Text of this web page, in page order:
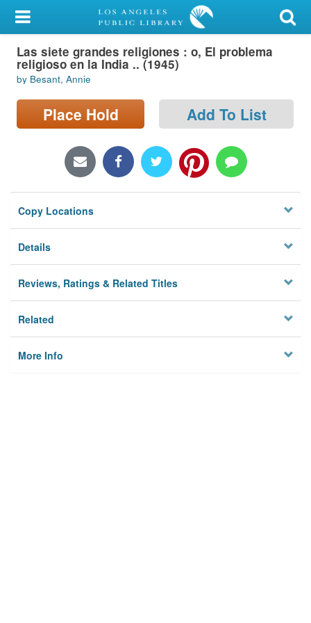
My Account
Library Card
Sign In
Search
Locations/Hours (external
Privacy
Las siete grandes religiones : o, El problema
religioso en la India .. (1945)
by Besant, Annie
Place Hold Add To List
Copy Locations
Details
Reviews, Ratings & Related Titles
Related
More Info